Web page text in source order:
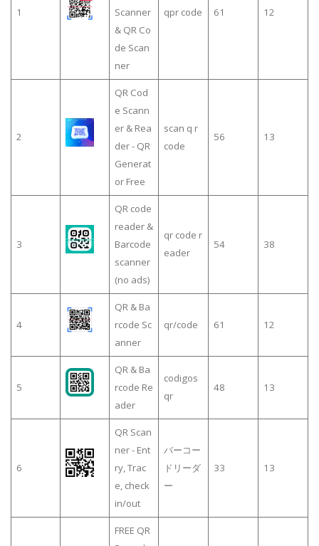
1
Scanner
& QR Co
de Scan
ner
qpr code 61 12
2
QR Cod
e Scann
er & Rea
der - QR
Generat
or Free
scan q r
code
56 13
3
QR code
reader &
Barcode
scanner
(no ads)
qr code r
eader
54 38
4
QR & Ba
rcode Sc
anner
qr/code 61 12
5
QR & Ba
rcode Re
ader
codigos
qr
48 13
6
QR Scan
ner - Ent
ry, Trac
e, check
in/out
バーコー
ドリーダ
ー
33 13
FREE QR